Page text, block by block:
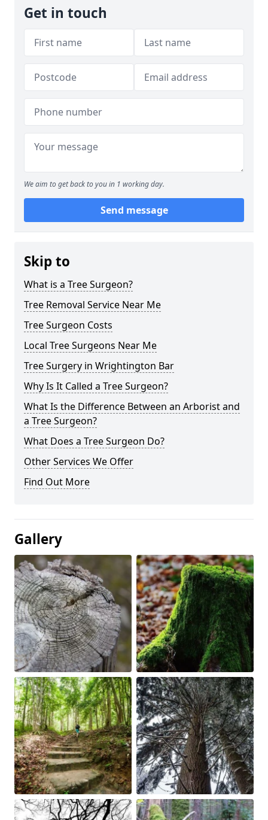
Get in touch
We aim to get back to you in 1 working day.
Send message
Skip to
What is a Tree Surgeon?
Tree Removal Service Near Me
Tree Surgeon Costs
Local Tree Surgeons Near Me
Tree Surgery in Wrightington Bar
Why Is It Called a Tree Surgeon?
What Is the Difference Between an Arborist and
a Tree Surgeon?
What Does a Tree Surgeon Do?
Other Services We Offer
Find Out More
Gallery